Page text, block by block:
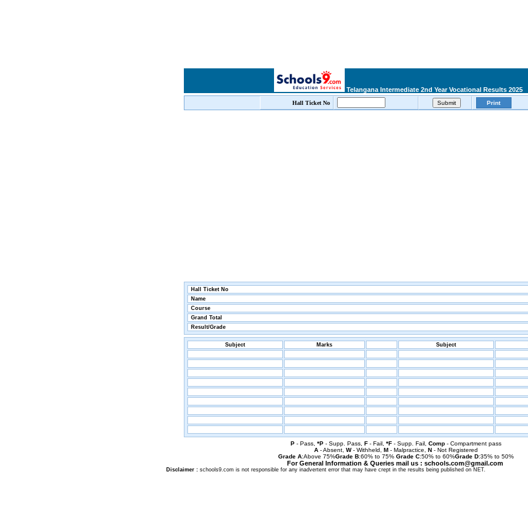
Telangana Intermediate 2nd Year Vocational Results 2025
Hall Ticket No
Hall Ticket No
Name
Course
Grand Total
Result/Grade
Subject Marks Subject
P - Pass, *P - Supp. Pass, F - Fail, *F - Supp. Fail, Comp - Compartment pass
A - Absent, W- Withheld, M - Malpractice, N - Not Registered
Grade A:Above 75%Grade B:60% to 75% Grade C:50% to 60%Grade D:35% to 50%
For General Information & Queries mail us : schools.com@gmail.com
Disclaimer : schools9.com is not responsible for any inadvertent error that may have crept in the results being published on NET.